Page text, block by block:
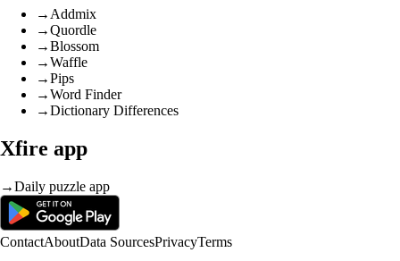
→ Addmix
→Quordle
→Blossom
→Waffle
→Pips
→Word Finder
→Dictionary Differences
Xfire app
→Daily puzzle app
ContactAboutData SourcesPrivacyTerms